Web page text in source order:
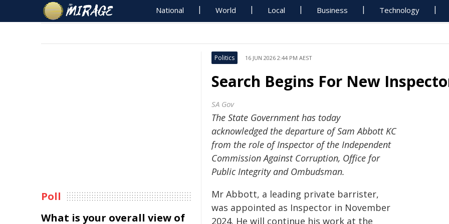
National World Local Business Technology
Politics 16 JUN 2026 2:44 PM AEST
Search Begins For New
SA Gov
The State Government has today
acknowledged the departure of Sam Abbott KC
from the role of Inspector of the Independent
Commission Against Corruption, Office for
Public Integrity and Ombudsman.
Mr Abbott, a leading private barrister,
was appointed as Inspector in November
2024. He will continue his work at the
Poll
What is your overall view of